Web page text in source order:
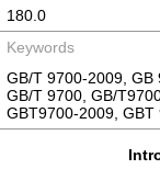
180.0
Keywords
GB/T 9700-2009, GB
GB/T 9700, GB/
GBT9700-2009, GBT